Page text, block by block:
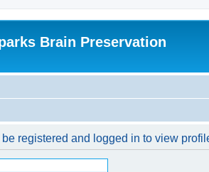
Brain Preservation
registered and logged in to view